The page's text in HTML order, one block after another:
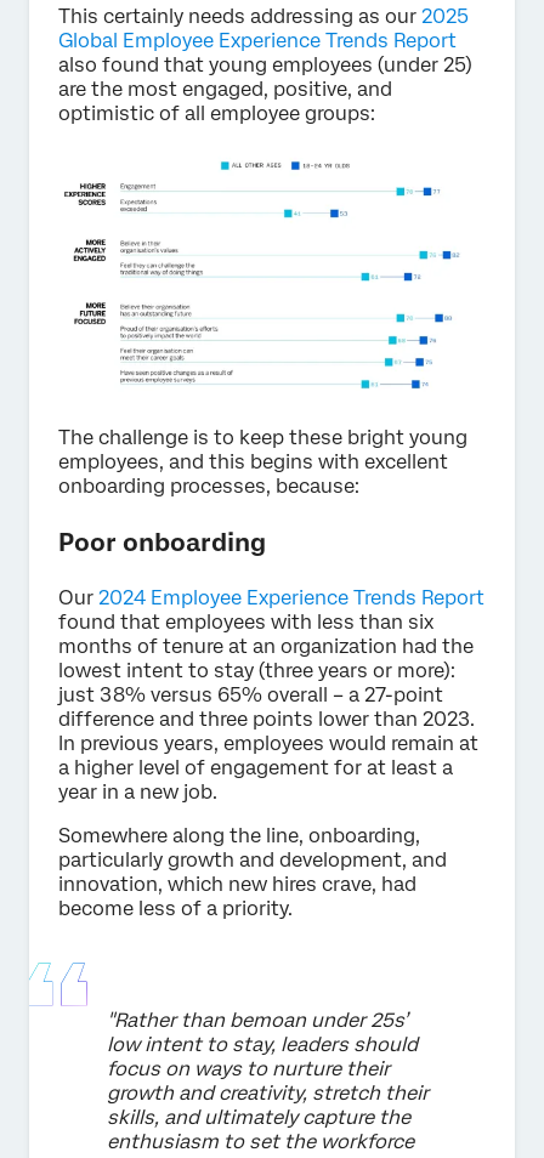
This certainly needs addressing as our 2025
Global Employee Experience Trends Report
also found that young employees (under 25)
are the most engaged, positive, and
optimistic of all employee groups:
The challenge is to keep these bright young
employees, and this begins with excellent
onboarding processes, because:
Poor onboarding
Our 2024 Employee Experience Trends Report
found that employees with less than six
months of tenure at an organization had the
lowest intent to stay (three years or more):
just 38% versus 65% overall – a 27-point
difference and three points lower than 2023.
In previous years, employees would remain at
a higher level of engagement for at least a
year in a new job.
Somewhere along the line, onboarding,
particularly growth and development, and
innovation, which new hires crave, had
become less of a priority.
"Rather than bemoan under 25s’
low intent to stay, leaders should
focus on ways to nurture their
growth and creativity, stretch their
skills, and ultimately capture the
enthusiasm to set the workforce